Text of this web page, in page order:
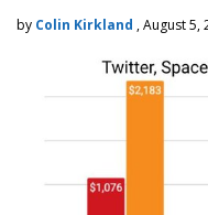
by Colin Kirkland , August 5,